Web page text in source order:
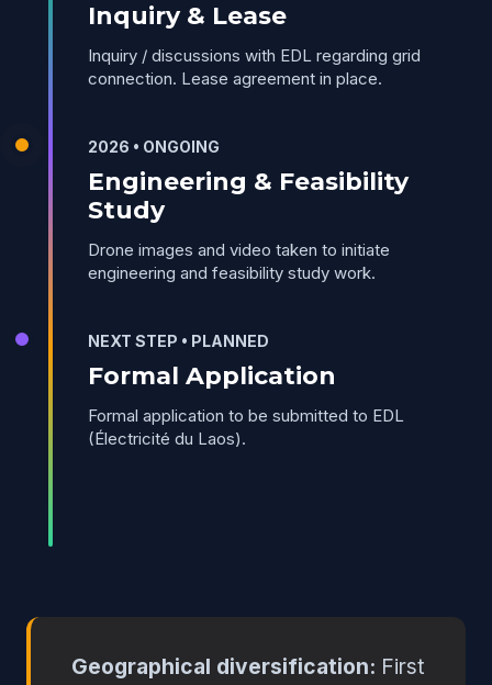
Inquiry & Lease
Inquiry / discussions with EDL regarding grid
connection. Lease agreement in place.
2026 • ONGOING
Engineering & Feasibility
Study
Drone images and video taken to initiate
engineering and feasibility study work.
NEXT STEP • PLANNED
Formal Application
Formal application to be submitted to EDL
(Électricité du Laos).
Geographical diversification: First